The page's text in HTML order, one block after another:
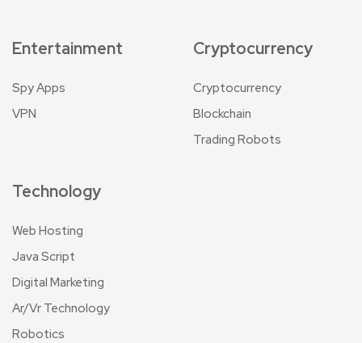
Entertainment
Spy Apps
VPN
Cryptocurrency
Cryptocurrency
Blockchain
Trading Robots
Technology
Web Hosting
Java Script
Digital Marketing
Ar/Vr Technology
Robotics